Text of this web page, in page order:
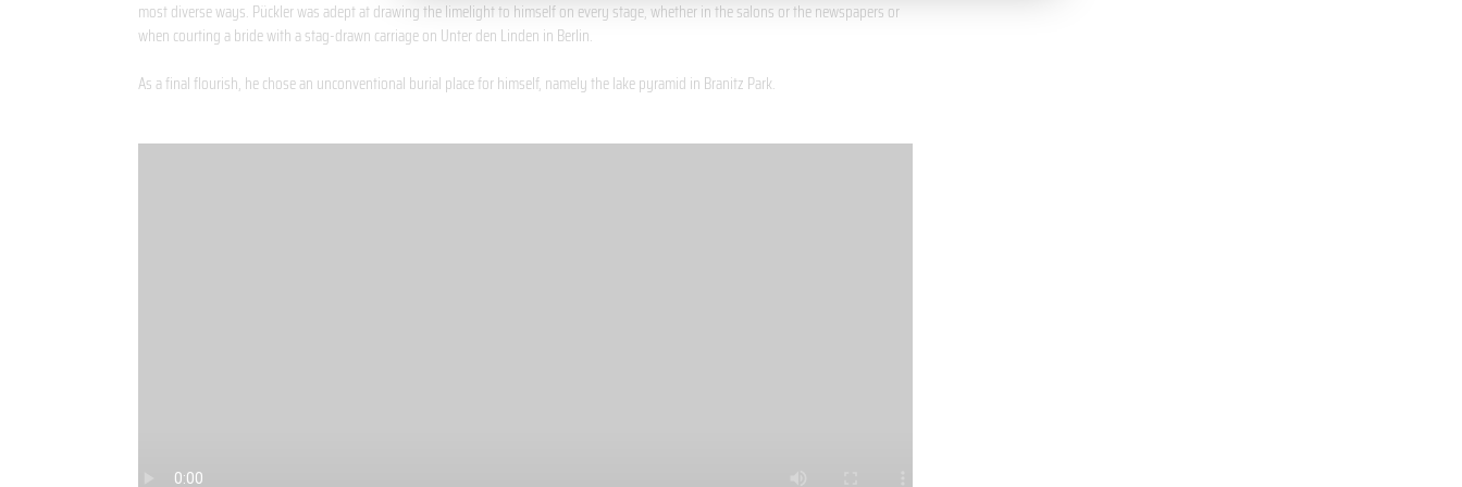
most diverse ways. Pückler was adept at drawing the limelight to himself on every stage, whether in the salons or the newspapers or
when courting a bride with a stag-drawn carriage on Unter den Linden in Berlin.
As a final flourish, he chose an unconventional burial place for himself, namely the lake pyramid in Branitz Park.